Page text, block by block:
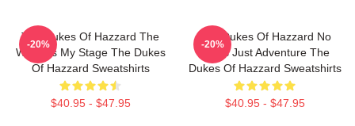
The Dukes Of Hazzard The
World Is My Stage The Dukes
Of Hazzard Sweatshirts
$40.95 - $47.95
-20%
The Dukes Of Hazzard No
Limits Just Adventure The
Dukes Of Hazzard Sweatshirts
$40.95 - $47.95
-20%